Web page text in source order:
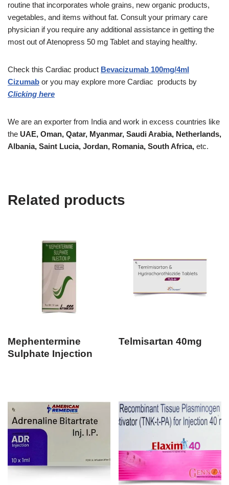
routine that incorporates whole grains, new organic products,
vegetables, and items without fat. Consult your primary care
physician if you require any additional assistance in getting the
most out of Atenopress 50 mg Tablet and staying healthy.
Check this Cardiac product Bevacizumab 100mg/4ml
Cizumab or you may explore more Cardiac products by
Clicking here
We are an exporter from India and work in excess countries like
the UAE, Oman, Qatar, Myanmar, Saudi Arabia, Netherlands,
Albania, Saint Lucia, Jordan, Romania, South Africa, etc.
Related products
Mephentermine
Sulphate Injection
Telmisartan 40mg